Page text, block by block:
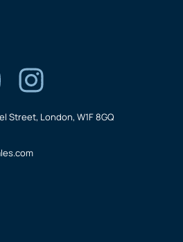
Street, London, W1F 8GQ